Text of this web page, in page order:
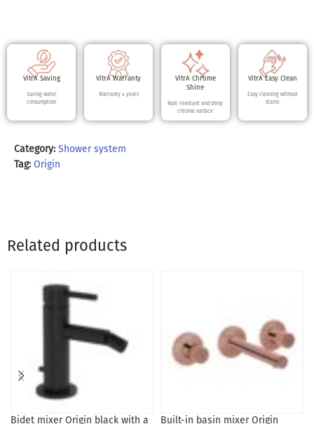
VitrA Saving
Saving water
consumption
VitrA Warranty
Warranty 4 years
VitrA Chrome
Shine
Rust-resistant and shiny
chrome surface
VitrA Easy Clean
Easy cleaning without
stains
Category: Shower system
Tag: Origin
Related products
Bidet mixer Origin black with a Built-in basin mixer Origin